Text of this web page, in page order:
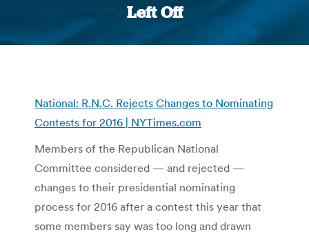
Left Off
National: R.N.C. Rejects Changes to Nominating
Contests for 2016 | NYTimes.com
Members of the Republican National
Committee considered — and rejected —
changes to their presidential nominating
process for 2016 after a contest this year that
some members say was too long and drawn